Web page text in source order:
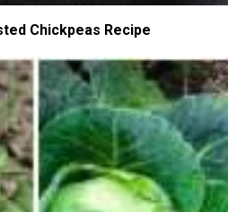
Chickpeas Recipe